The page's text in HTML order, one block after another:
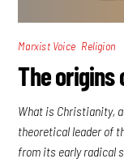
Marxist Voice Religion
The origins
What is Christianity,
theoretical leader of
from its early radical